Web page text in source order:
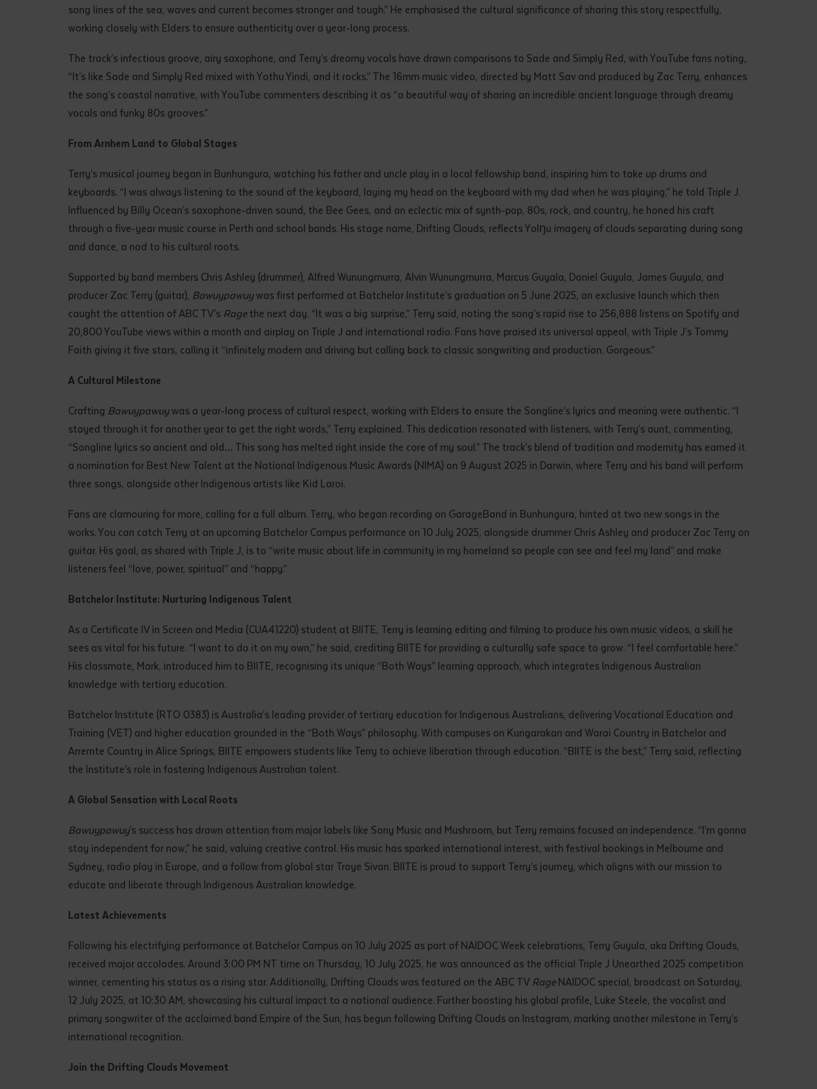
• I have read and understood the above statement.
I have read and understood the above statement
Date
*
Date *
Submit
song lines of the sea, waves and current becomes stronger and tough.” He emphasised the cultural significance of sharing this story respectfully,
working closely with Elders to ensure authenticity over a year-long process.
The track’s infectious groove, airy saxophone, and Terry’s dreamy vocals have drawn comparisons to Sade and Simply Red, with YouTube fans noting,
“It’s like Sade and Simply Red mixed with Yothu Yindi, and it rocks.” The 16mm music video, directed by Matt Sav and produced by Zac Terry, enhances
the song’s coastal narrative, with YouTube commenters describing it as “a beautiful way of sharing an incredible ancient language through dreamy
vocals and funky 80s grooves.”
From Arnhem Land to Global Stages
Terry’s musical journey began in Bunhungura, watching his father and uncle play in a local fellowship band, inspiring him to take up drums and
keyboards. “I was always listening to the sound of the keyboard, laying my head on the keyboard with my dad when he was playing,” he told Triple J.
Influenced by Billy Ocean’s saxophone-driven sound, the Bee Gees, and an eclectic mix of synth-pop, 80s, rock, and country, he honed his craft
through a five-year music course in Perth and school bands. His stage name, Drifting Clouds, reflects Yolŋu imagery of clouds separating during song
and dance, a nod to his cultural roots.
Supported by band members Chris Ashley (drummer), Alfred Wunungmurra, Alvin Wunungmurra, Marcus Guyala, Daniel Guyula, James Guyula, and
producer Zac Terry (guitar), Bawuypawuywas first performed at Batchelor Institute’s graduation on 5 June 2025, an exclusive launch which then
caught the attention of ABC TV’s Ragethe next day. “It was a big surprise,” Terry said, noting the song’s rapid rise to 256,888 listens on Spotify and
20,800 YouTube views within a month and airplay on Triple J and international radio. Fans have praised its universal appeal, with Triple J’s Tommy
Faith giving it five stars, calling it “infinitely modern and driving but calling back to classic songwriting and production. Gorgeous.”
A Cultural Milestone
Crafting Bawuypawuywas a year-long process of cultural respect, working with Elders to ensure the Songline’s lyrics and meaning were authentic. “I
stayed through it for another year to get the right words,” Terry explained. This dedication resonated with listeners, with Terry’s aunt, commenting,
“Songline lyrics so ancient and old… This song has melted right inside the core of my soul.” The track’s blend of tradition and modernity has earned it
a nomination for Best New Talent at the National Indigenous Music Awards (NIMA) on 9 August 2025 in Darwin, where Terry and his band will perform
three songs, alongside other Indigenous artists like Kid Laroi.
Fans are clamouring for more, calling for a full album. Terry, who began recording on GarageBand in Bunhungura, hinted at two new songs in the
works. You can catch Terry at an upcoming Batchelor Campus performance on 10 July 2025, alongside drummer Chris Ashley and producer Zac Terry on
guitar. His goal, as shared with Triple J, is to “write music about life in community in my homeland so people can see and feel my land” and make
listeners feel “love, power, spiritual” and “happy.”
Batchelor Institute: Nurturing Indigenous Talent
As a Certificate IV in Screen and Media (CUA41220) student at BIITE, Terry is learning editing and filming to produce his own music videos, a skill he
sees as vital for his future. “I want to do it on my own,” he said, crediting BIITE for providing a culturally safe space to grow. “I feel comfortable here.”
His classmate, Mark, introduced him to BIITE, recognising its unique “Both Ways” learning approach, which integrates Indigenous Australian
knowledge with tertiary education.
Batchelor Institute (RTO 0383) is Australia’s leading provider of tertiary education for Indigenous Australians, delivering Vocational Education and
Training (VET) and higher education grounded in the “Both Ways” philosophy. With campuses on Kungarakan and Warai Country in Batchelor and
Arrernte Country in Alice Springs, BIITE empowers students like Terry to achieve liberation through education. “BIITE is the best,” Terry said, reflecting
the Institute’s role in fostering Indigenous Australian talent.
A Global Sensation with Local Roots
Bawuypawuy’s success has drawn attention from major labels like Sony Music and Mushroom, but Terry remains focused on independence. “I’m gonna
stay independent for now,” he said, valuing creative control. His music has sparked international interest, with festival bookings in Melbourne and
Sydney, radio play in Europe, and a follow from global star Troye Sivan. BIITE is proud to support Terry’s journey, which aligns with our mission to
educate and liberate through Indigenous Australian knowledge.
Latest Achievements
Following his electrifying performance at Batchelor Campus on 10 July 2025 as part of NAIDOC Week celebrations, Terry Guyula, aka Drifting Clouds,
received major accolades. Around 3:00 PM NT time on Thursday, 10 July 2025, he was announced as the official Triple J Unearthed 2025 competition
winner, cementing his status as a rising star. Additionally, Drifting Clouds was featured on the ABC TV RageNAIDOC special, broadcast on Saturday,
12 July 2025, at 10:30 AM, showcasing his cultural impact to a national audience. Further boosting his global profile, Luke Steele, the vocalist and
primary songwriter of the acclaimed band Empire of the Sun, has begun following Drifting Clouds on Instagram, marking another milestone in Terry’s
international recognition.
Join the Drifting Clouds Movement